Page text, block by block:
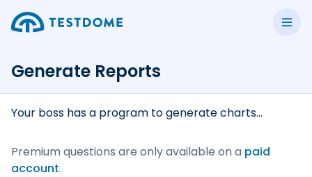
Generate Reports
Your boss has a program to generate charts...
Premium questions are only available on a paid
account.